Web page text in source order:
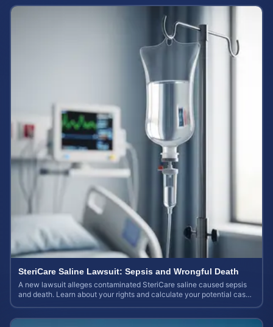
SteriCare Saline Lawsuit: Sepsis and Wrongful Death
A new lawsuit alleges contaminated SteriCare saline caused sepsis
and death. Learn about your rights and calculate your potential case